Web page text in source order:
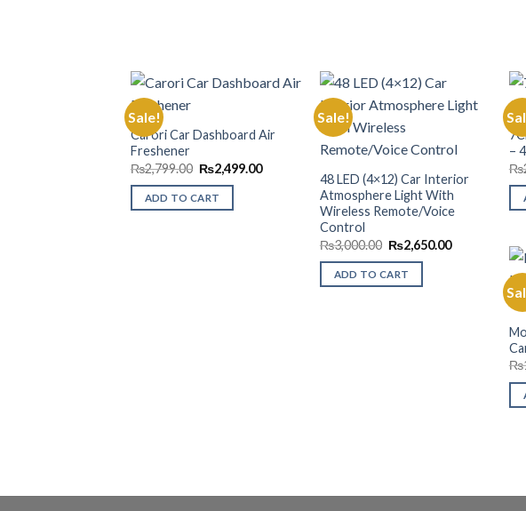
Sale!
Wishlist
Carori Car Dashboard Air
Freshener
₨2,799.00 Original
price
was:
₨2,799.00.
₨2,499.00Current
₨2,499.00.
ADD TO CART
Sale!
Add to
48 LED (4×12) Car Interior
Atmosphere Light With
Wireless Remote/Voice
Control
₨3,000.00 Original
price
was:
₨3,000.00.
₨2,650.00Current
₨2,650.00.
ADD TO CART
–
₨
₨